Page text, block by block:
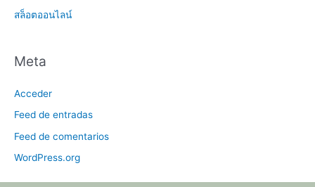
สล็อตออนไลน์
Meta
Acceder
Feed de entradas
Feed de comentarios
WordPress.org